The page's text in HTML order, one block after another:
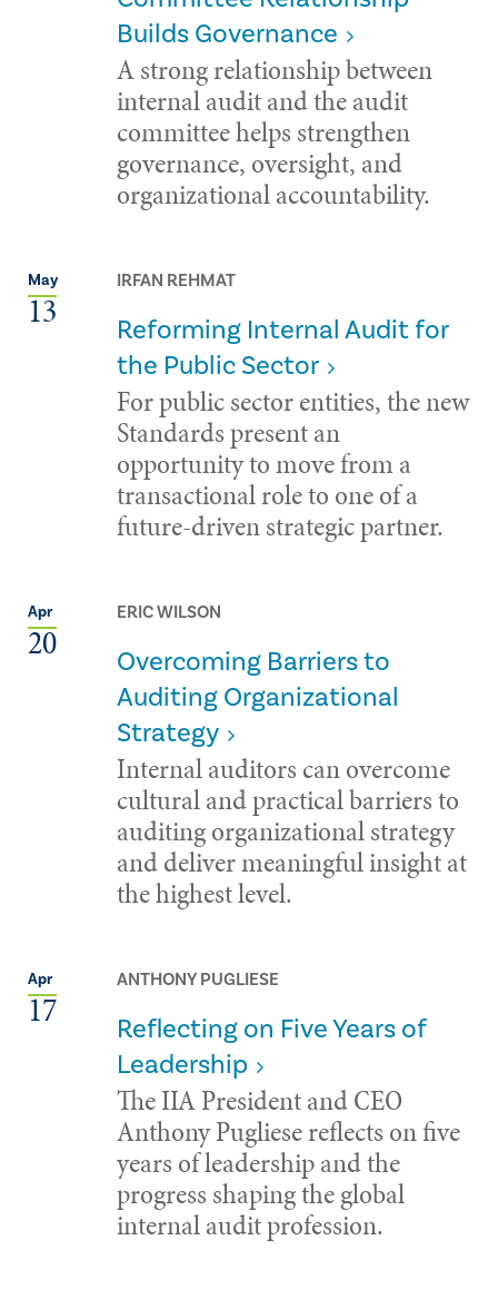
Builds Governance
A strong relationship between
internal audit and the audit
committee helps strengthen
governance, oversight, and
organizational accountability.
May
13
IRFAN REHMAT
Reforming Internal Audit for
the Public Sector
For public sector entities, the new
Standards present an
opportunity to move from a
transactional role to one of a
future-driven strategic partner.
Apr
20
ERIC WILSON
Overcoming Barriers to
Auditing Organizational
Strategy
Internal auditors can overcome
cultural and practical barriers to
auditing organizational strategy
and deliver meaningful insight at
the highest level.
Apr
17
ANTHONY PUGLIESE
Reflecting on Five Years of
Leadership
The IIA President and CEO
Anthony Pugliese reflects on five
years of leadership and the
progress shaping the global
internal audit profession.